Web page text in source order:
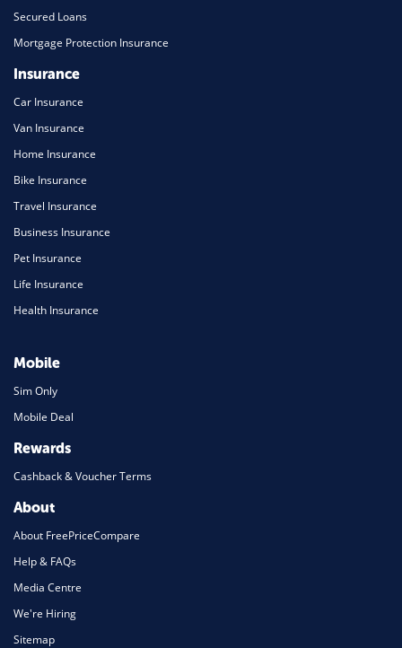
Secured Loans
Mortgage Protection Insurance
Insurance
Car Insurance
Van Insurance
Home Insurance
Bike Insurance
Travel Insurance
Business Insurance
Pet Insurance
Life Insurance
Health Insurance
Mobile
Sim Only
Mobile Deal
Rewards
Cashback & Voucher Terms
About
About FreePriceCompare
Help & FAQs
Media Centre
We're Hiring
Sitemap